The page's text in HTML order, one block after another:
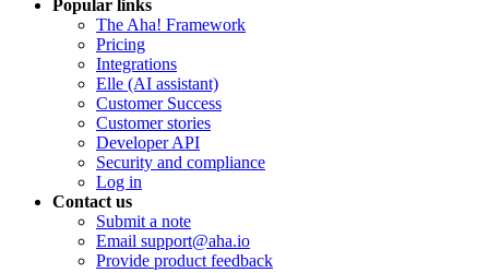
Popular links
The Aha! Framework
Pricing
Integrations
Elle (AI assistant)
Customer Success
Customer stories
Developer API
Security and compliance
Log in
Contact us
Submit a note
Email support@aha.io
Provide product feedback